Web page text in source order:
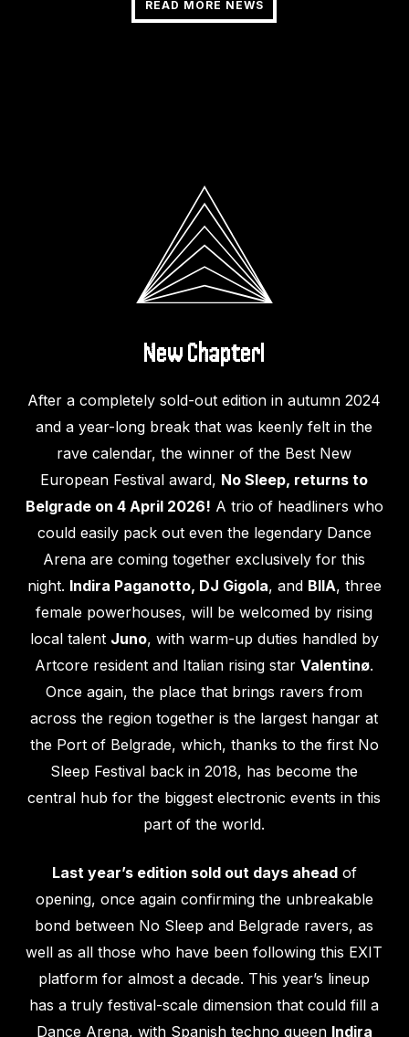
READ MORE NEWS
New Chapter!
After a completely sold-out edition in autumn 2024
and a year-long break that was keenly felt in the
rave calendar, the winner of the Best New
European Festival award, No Sleep, returns to
Belgrade on 4 April 2026! A trio of headliners who
could easily pack out even the legendary Dance
Arena are coming together exclusively for this
night. Indira Paganotto, DJ Gigola, and BIIA, three
female powerhouses, will be welcomed by rising
local talent Juno, with warm-up duties handled by
Artcore resident and Italian rising starValentinø.
Once again, the place that brings ravers from
across the region together is the largest hangar at
the Port of Belgrade, which, thanks to the first No
Sleep Festival back in 2018, has become the
central hub for the biggest electronic events in this
part of the world.
Last year’s edition sold out days aheadof
opening, once again confirming the unbreakable
bond between No Sleep and Belgrade ravers, as
well as all those who have been following this EXIT
platform for almost a decade. This year’s lineup
has a truly festival-scale dimension that could fill a
Dance Arena, with Spanish techno queen Indira